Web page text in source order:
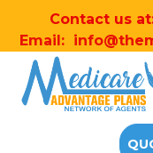
Contact us
Email: